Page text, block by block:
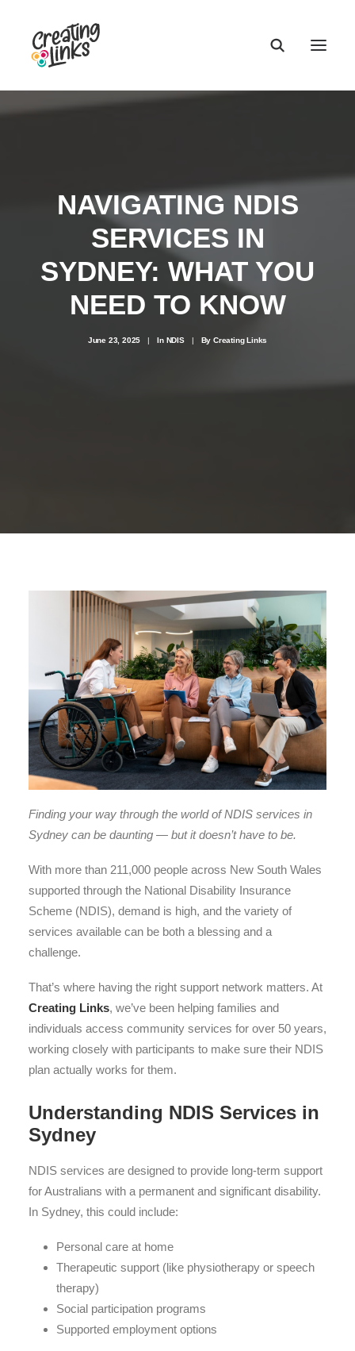
NAVIGATING NDIS
SERVICES IN
SYDNEY: WHAT YOU
NEED TO KNOW
June 23, 2025 | In NDIS | By Creating Links
Finding your way through the world of NDIS services in
Sydney can be daunting — but it doesn’t have to be.
With more than 211,000 people across New South Wales
supported through the National Disability Insurance
Scheme (NDIS), demand is high, and the variety of
services available can be both a blessing and a
challenge.
That’s where having the right support network matters. At
Creating Links, we’ve been helping families and
individuals access community services for over 50 years,
working closely with participants to make sure their NDIS
plan actually works for them.
Understanding NDIS Services in
Sydney
NDIS services are designed to provide long-term support
for Australians with a permanent and significant disability.
In Sydney, this could include:
Personal care at home
Therapeutic support (like physiotherapy or speech
therapy)
Social participation programs
Supported employment options